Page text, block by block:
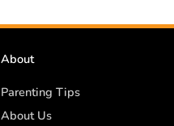
About
Parenting Tips
About Us